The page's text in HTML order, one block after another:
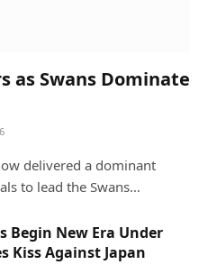
as Swans Dominate
delivered a dominant
to lead the Swans…
Begin New Era Under
Kiss Against Japan